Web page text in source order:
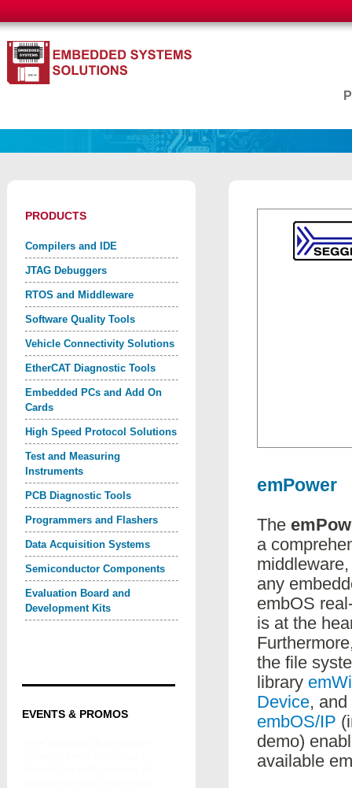
PRODUCTS
Compilers and IDE
JTAG Debuggers
RTOS and Middleware
Software Quality Tools
Vehicle Connectivity Solutions
EtherCAT Diagnostic Tools
Embedded PCs and Add On
Cards
High Speed Protocol Solutions
Test and Measuring
Instruments
PCB Diagnostic Tools
Programmers and Flashers
Data Acquisition Systems
Semiconductor Components
Evaluation Board and
Development Kits
EVENTS & PROMOS
emPower
The
a
any
embOS
is at the
the file
library
Device,
embOS/IP
demo)
available